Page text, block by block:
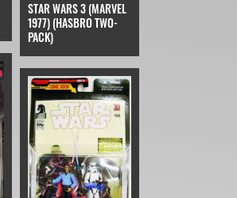
STAR WARS 3 (MARVEL
1977) (HASBRO TWO-
PACK)